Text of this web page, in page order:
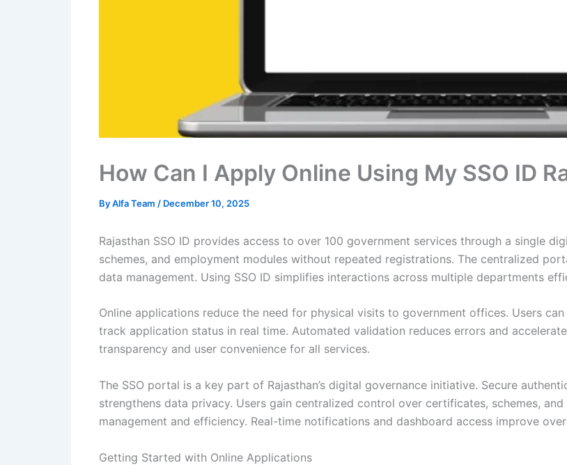
How Can I Apply Online Using My SSO ID
ByAlfa Team / December 10, 2025
Rajasthan SSO ID provides access to over 100 government services through a single
schemes, and employment modules without repeated registrations. The centralized
data management. Using SSO ID simplifies interactions across multiple departments
Online applications reduce the need for physical visits to government offices. Users
track application status in real time. Automated validation reduces errors and
transparency and user convenience for all services.
The SSO portal is a key part of Rajasthan’s digital governance initiative. Secure
strengthens data privacy. Users gain centralized control over certificates, schemes,
management and efficiency. Real-time notifications and dashboard access improve
Getting Started with Online Applications